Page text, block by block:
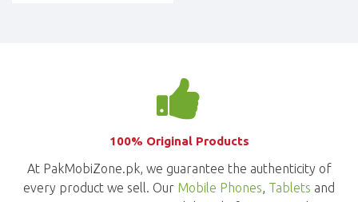
100% Original Products
At PakMobiZone.pk, we guarantee the authenticity of
every product we sell. Our Mobile Phones, Tablets and